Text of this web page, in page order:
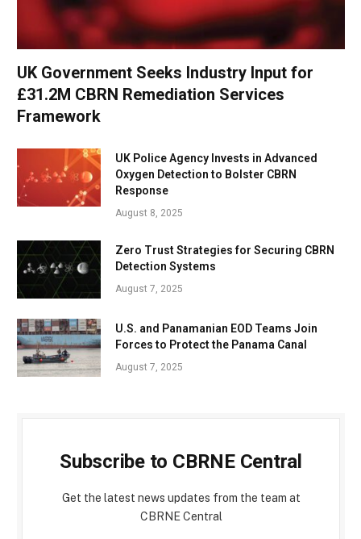
UK Government Seeks Industry Input for
£31.2M CBRN Remediation Services
Framework
UK Police Agency Invests in Advanced
Oxygen Detection to Bolster CBRN
Response
August 8, 2025
Zero Trust Strategies for Securing CBRN
Detection Systems
August 7, 2025
U.S. and Panamanian EOD Teams Join
Forces to Protect the Panama Canal
August 7, 2025
Subscribe to CBRNE Central
Get the latest news updates from the team at
CBRNE Central